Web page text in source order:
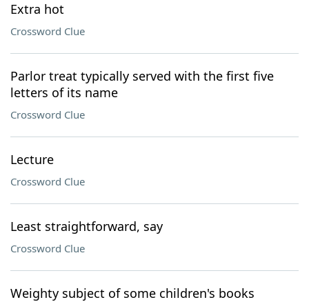
Extra hot
Crossword Clue
Parlor treat typically served with the first five
letters of its name
Crossword Clue
Lecture
Crossword Clue
Least straightforward, say
Crossword Clue
Weighty subject of some children's books